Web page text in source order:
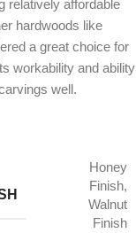
relatively affordable
hardwoods like
a great choice for
workability and ability
well.
Honey
Finish,
Walnut
Finish